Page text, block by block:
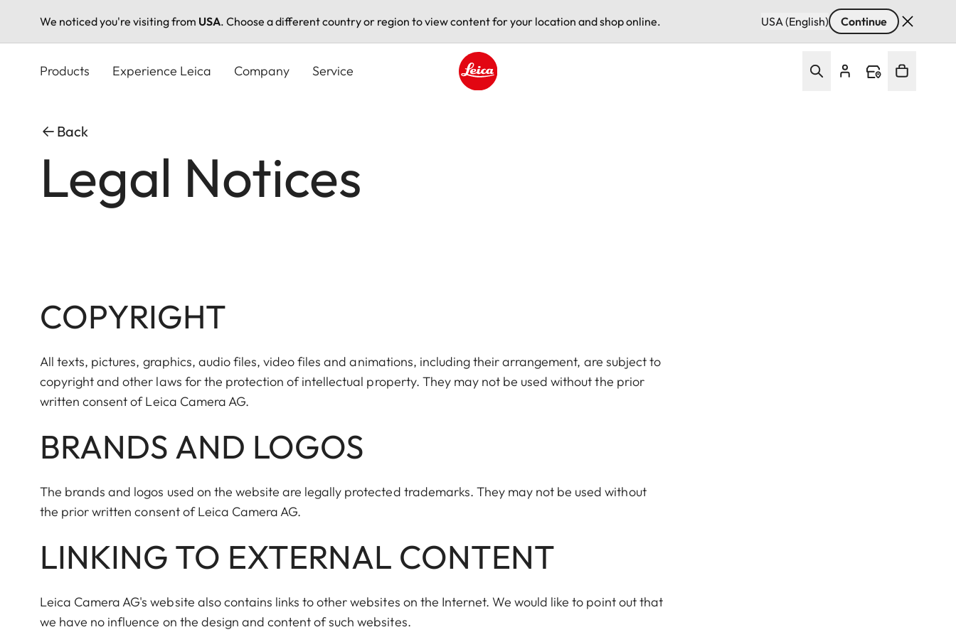
We noticed you're visiting from USA. Choose a different country or region to view content for your location and shop online. USA (English) Continue
Products Experience Leica Company Service
Back
Legal Notices
COPYRIGHT
All texts, pictures, graphics, audio files, video files and animations, including their arrangement, are subject to
copyright and other laws for the protection of intellectual property. They may not be used without the prior
written consent of Leica Camera AG.
BRANDS AND LOGOS
The brands and logos used on the website are legally protected trademarks. They may not be used without
the prior written consent of Leica Camera AG.
LINKING TO EXTERNAL CONTENT
Leica Camera AG's website also contains links to other websites on the Internet. We would like to point out that
we have no influence on the design and content of such websites.